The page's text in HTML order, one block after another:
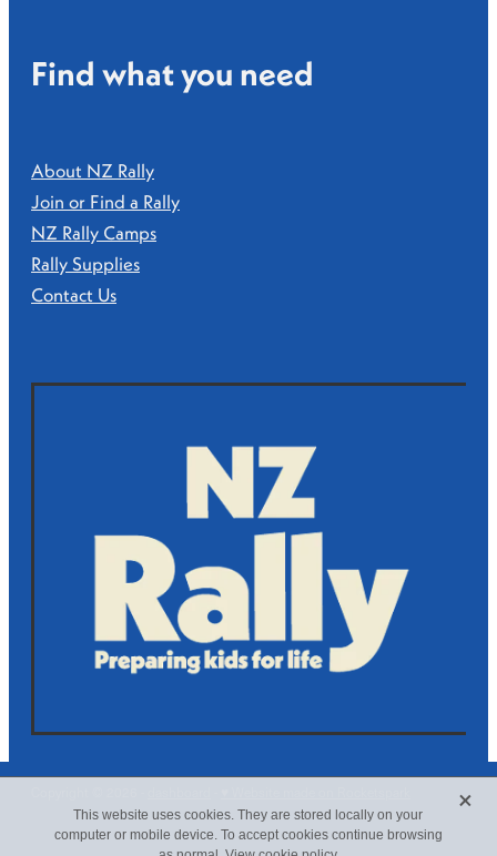
Find what you need
About NZ Rally
Join or Find a Rally
NZ Rally Camps
Rally Supplies
Contact Us
This website uses cookies. They are stored locally on your
computer or mobile device. To accept cookies continue browsing
X